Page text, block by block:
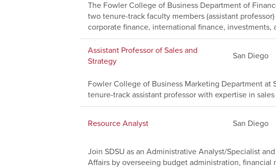
The Fowler College of Business Department of
two tenure-track faculty members (assistant
corporate finance, international finance, investments,
Assistant Professor of Sales and
Strategy
San Diego
Fowler College of Business Marketing Department at
tenure-track assistant professor with expertise in
Resource Analyst San Diego
Join SDSU as an Administrative Analyst/Specialist
Affairs by overseeing budget administration,